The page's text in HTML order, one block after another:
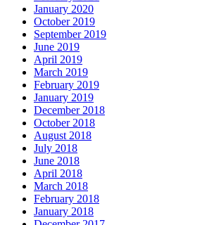
January 2020
October 2019
September 2019
June 2019
April 2019
March 2019
February 2019
January 2019
December 2018
October 2018
August 2018
July 2018
June 2018
April 2018
March 2018
February 2018
January 2018